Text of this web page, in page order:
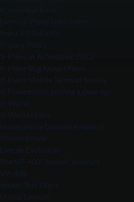
Privacy Policy
X-Plane at AirVenture 2022
X-Plane Bug Report Form
X-Plane Mobile Terms of Service
X-Plane.com is getting a glow-up!
X-World
X-World Home
Hardware by Laminar Research
iPhone Drone
Lancair Evolution
The VP-400 “Seeker” Avionics
VP-400
Seeker Test Flight
Uniloc Lawsuit